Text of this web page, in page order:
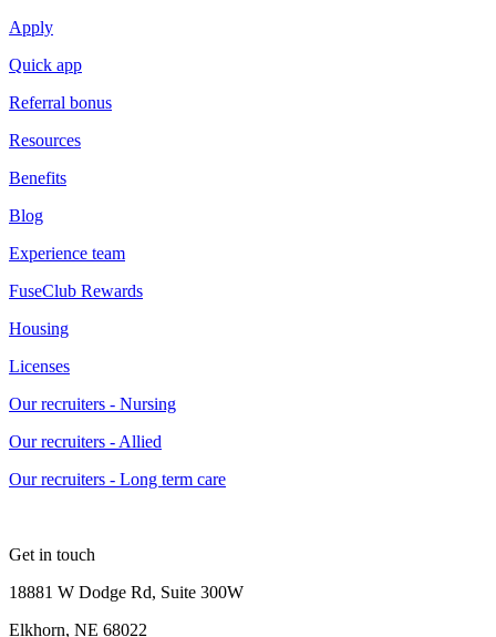
Apply
Quick app
Referral bonus
Resources
Benefits
Blog
Experience team
FuseClub Rewards
Housing
Licenses
Our recruiters - Nursing
Our recruiters - Allied
Our recruiters - Long term care
Get in touch
18881 W Dodge Rd, Suite 300W
Elkhorn, NE 68022